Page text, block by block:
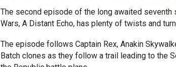
The second episode of the long awaited seventh
Wars, A Distant Echo, has plenty of twists and
The episode follows Captain Rex, Anakin
Batch clones as they follow a trail leading to the